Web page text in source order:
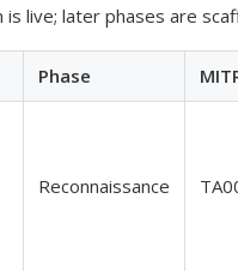
is live; later phases are
Phase
Reconnaissance